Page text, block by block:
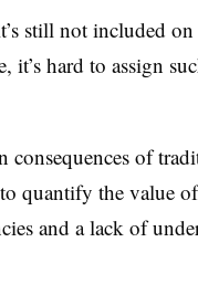
still not included on
it’s hard to assign
consequences of
quantify the value of
and a lack of